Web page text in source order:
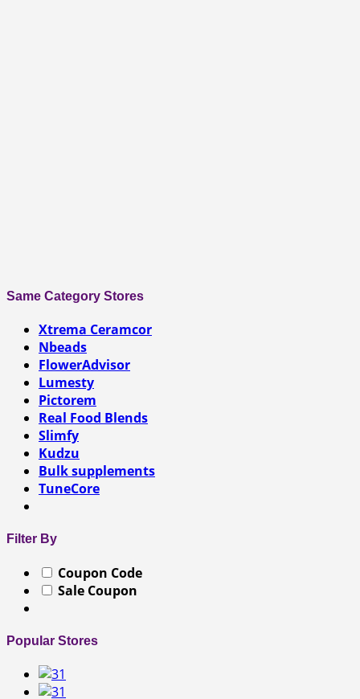
Same Category Stores
Xtrema Ceramcor
Nbeads
FlowerAdvisor
Lumesty
Pictorem
Real Food Blends
Slimfy
Kudzu
Bulk supplements
TuneCore
Filter By
Coupon Code
Sale Coupon
Popular Stores